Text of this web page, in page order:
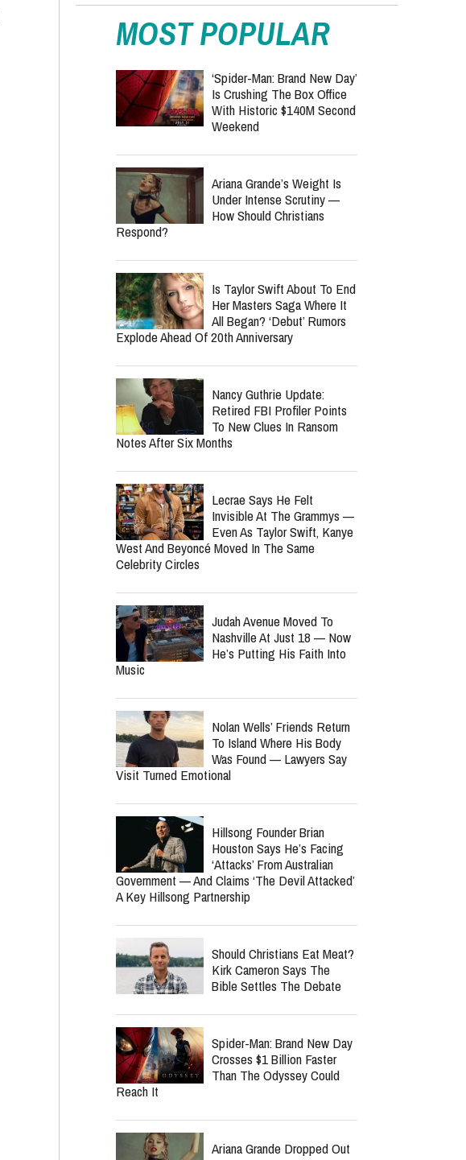
MOST POPULAR
‘Spider-Man: Brand New Day’
Is Crushing The Box Office
With Historic $140M Second
Weekend
Ariana Grande’s Weight Is
Under Intense Scrutiny —
How Should Christians
Respond?
Is Taylor Swift About To End
Her Masters Saga Where It
All Began? ‘Debut’ Rumors
Explode Ahead Of 20th Anniversary
Nancy Guthrie Update:
Retired FBI Profiler Points
To New Clues In Ransom
Notes After Six Months
Lecrae Says He Felt
Invisible At The Grammys —
Even As Taylor Swift, Kanye
West And Beyoncé Moved In The Same
Celebrity Circles
Judah Avenue Moved To
Nashville At Just 18 — Now
He’s Putting His Faith Into
Music
Nolan Wells’ Friends Return
To Island Where His Body
Was Found — Lawyers Say
Visit Turned Emotional
Hillsong Founder Brian
Houston Says He’s Facing
‘Attacks’ From Australian
Government — And Claims ‘The Devil Attacked’
A Key Hillsong Partnership
Should Christians Eat Meat?
Kirk Cameron Says The
Bible Settles The Debate
Spider-Man: Brand New Day
Crosses $1 Billion Faster
Than The Odyssey Could
Reach It
Ariana Grande Dropped Out